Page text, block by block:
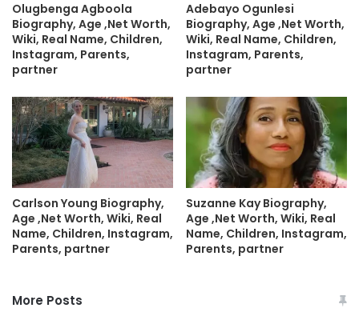
Olugbenga Agboola
Biography, Age ,Net Worth,
Wiki, Real Name, Children,
Instagram, Parents,
partner
Adebayo Ogunlesi
Biography, Age ,Net Worth,
Wiki, Real Name, Children,
Instagram, Parents,
partner
Carlson Young Biography,
Age ,Net Worth, Wiki, Real
Name, Children, Instagram,
Parents, partner
Suzanne Kay Biography,
Age ,Net Worth, Wiki, Real
Name, Children, Instagram,
Parents, partner
More Posts